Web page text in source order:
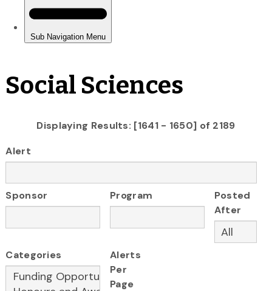
Social Sciences
Displaying Results: [1641 - 1650] of 2189
Alert
Sponsor Program
Posted
After
Categories
Alerts
Per
Page